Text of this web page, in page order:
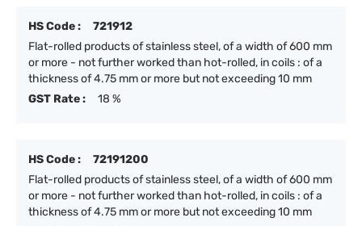
HS Code :
721912
Flat-rolled products of stainless steel, of a width of 600 mm
or more - not further worked than hot-rolled, in coils : of a
thickness of 4.75 mm or more but not exceeding 10 mm
GST Rate :
18 %
HS Code :
72191200
Flat-rolled products of stainless steel, of a width of 600 mm
or more - not further worked than hot-rolled, in coils : of a
thickness of 4.75 mm or more but not exceeding 10 mm